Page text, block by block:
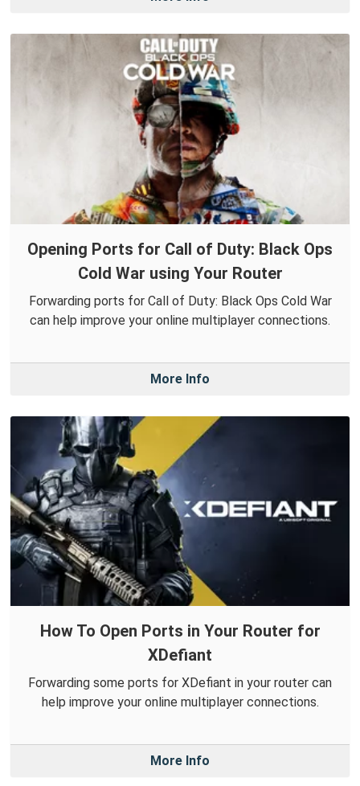
Opening Ports for Call of Duty: Black Ops
Cold War using Your Router
Forwarding ports for Call of Duty: Black Ops Cold War
can help improve your online multiplayer connections.
More Info
How To Open Ports in Your Router for
XDefiant
Forwarding some ports for XDefiant in your router can
help improve your online multiplayer connections.
More Info